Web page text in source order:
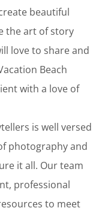
beautiful
the art of story
love to share and
Beach
with a love of
is well versed
photography and
it all. Our team
professional
to meet